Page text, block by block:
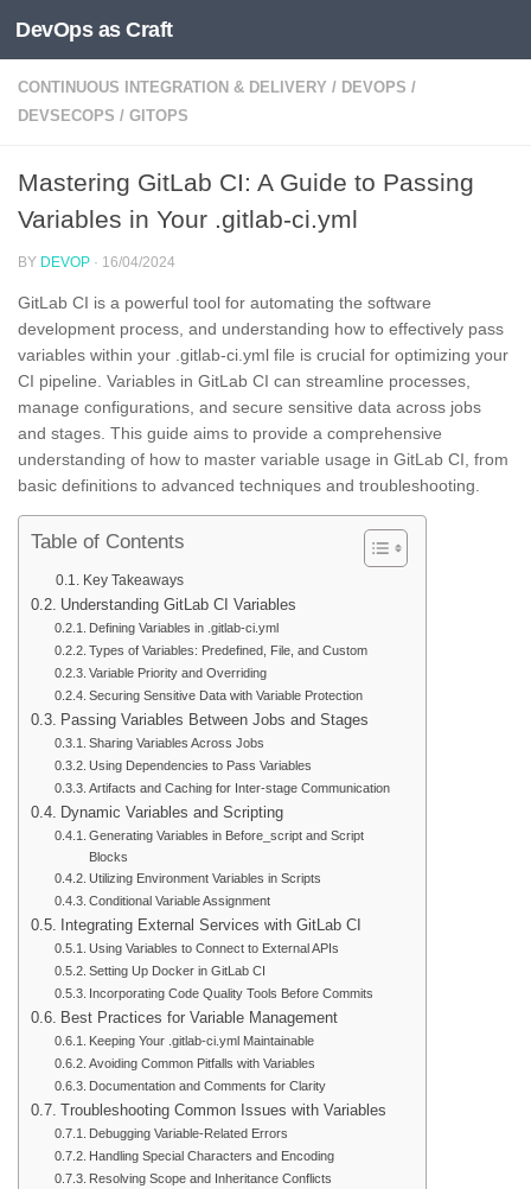
Skip to content
DevOps as Craft
CONTINUOUS INTEGRATION & DELIVERY / DEVOPS /
DEVSECOPS / GITOPS
Mastering GitLab CI: A Guide to Passing
Variables in Your .gitlab-ci.yml
BY DEVOP · 16/04/2024
GitLab CI is a powerful tool for automating the software
development process, and understanding how to effectively pass
variables within your .gitlab-ci.yml file is crucial for optimizing your
CI pipeline. Variables in GitLab CI can streamline processes,
manage configurations, and secure sensitive data across jobs
and stages. This guide aims to provide a comprehensive
understanding of how to master variable usage in GitLab CI, from
basic definitions to advanced techniques and troubleshooting.
Table of Contents
Key Takeaways
Understanding GitLab CI Variables
Defining Variables in .gitlab-ci.yml
Types of Variables: Predefined, File, and Custom
Variable Priority and Overriding
Securing Sensitive Data with Variable Protection
Passing Variables Between Jobs and Stages
Sharing Variables Across Jobs
Using Dependencies to Pass Variables
Artifacts and Caching for Inter-stage Communication
Dynamic Variables and Scripting
Generating Variables in Before_script and Script
Blocks
Utilizing Environment Variables in Scripts
Conditional Variable Assignment
Integrating External Services with GitLab CI
Using Variables to Connect to External APIs
Setting Up Docker in GitLab CI
Incorporating Code Quality Tools Before Commits
Best Practices for Variable Management
Keeping Your .gitlab-ci.yml Maintainable
Avoiding Common Pitfalls with Variables
Documentation and Comments for Clarity
Troubleshooting Common Issues with Variables
Debugging Variable-Related Errors
Handling Special Characters and Encoding
Resolving Scope and Inheritance Conflicts